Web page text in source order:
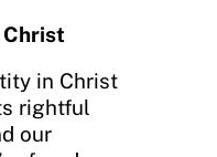
in Christ
rightful
our